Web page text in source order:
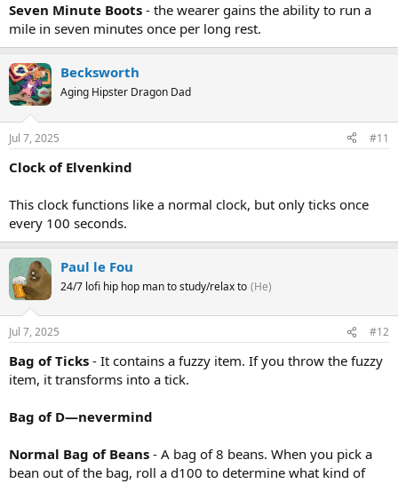
Seven Minute Boots - the wearer gains the ability to run a
mile in seven minutes once per long rest.
Becksworth
Aging Hipster Dragon Dad
Jul 7, 2025 #11
Clock of Elvenkind
This clock functions like a normal clock, but only ticks once
every 100 seconds.
Paul le Fou
24/7 lofi hip hop man to study/relax to (He)
Jul 7, 2025 #12
Bag of Ticks - It contains a fuzzy item. If you throw the fuzzy
item, it transforms into a tick.
Bag of D—nevermind
Normal Bag of Beans - A bag of 8 beans. When you pick a
bean out of the bag, roll a d100 to determine what kind of